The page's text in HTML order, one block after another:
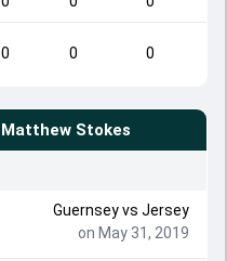
0 0 0
Matthew Stokes
Guernseyvs Jersey
on May 31, 2019